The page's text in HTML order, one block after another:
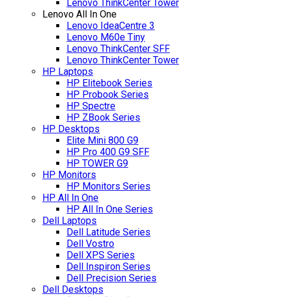
Lenovo ThinkCenter Tower
Lenovo All In One
Lenovo IdeaCentre 3
Lenovo M60e Tiny
Lenovo ThinkCenter SFF
Lenovo ThinkCenter Tower
HP Laptops
HP Elitebook Series
HP Probook Series
HP Spectre
HP ZBook Series
HP Desktops
Elite Mini 800 G9
HP Pro 400 G9 SFF
HP TOWER G9
HP Monitors
HP Monitors Series
HP All In One
HP All In One Series
Dell Laptops
Dell Latitude Series
Dell Vostro
Dell XPS Series
Dell Inspiron Series
Dell Precision Series
Dell Desktops